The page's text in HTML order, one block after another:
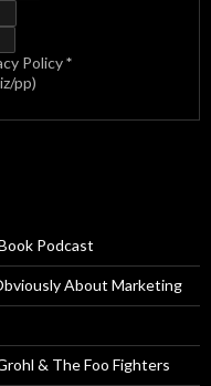
Policy*
pp)
Podcast
About Marketing
& The Foo Fighters